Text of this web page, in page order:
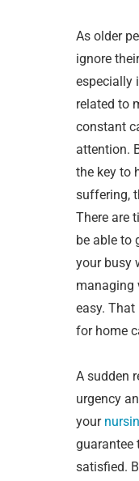
As older
ignore
especially
related to
constant
attention.
the key to
suffering,
There are
be able to
your busy
managing
easy.
for home
A sudden
urgency
your
guarantee
satisfied.